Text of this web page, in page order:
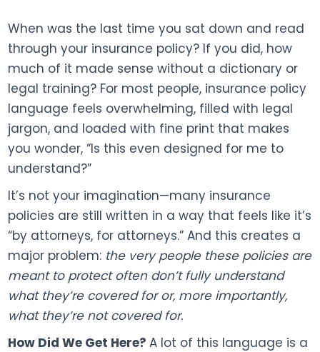
When was the last time you sat down and read
through your insurance policy? If you did, how
much of it made sense without a dictionary or
legal training? For most people, insurance policy
language feels overwhelming, filled with legal
jargon, and loaded with fine print that makes
you wonder, “Is this even designed for me to
understand?”
It’s not your imagination—many insurance
policies are still written in a way that feels like it’s
“by attorneys, for attorneys.” And this creates a
major problem: the very people these policies are
meant to protect often don’t fully understand
what they’re covered for or, more importantly,
what they’re not covered for.
How Did We Get Here?A lot of this language is a